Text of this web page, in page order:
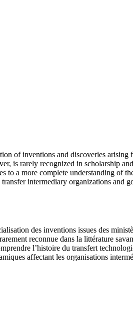
of inventions and discoveries arising
is rarely recognized in scholarship
a more complete understanding of
intermediary organizations and
des inventions issues des
reconnue dans la littérature
l’histoire du transfert
affectant les organisations